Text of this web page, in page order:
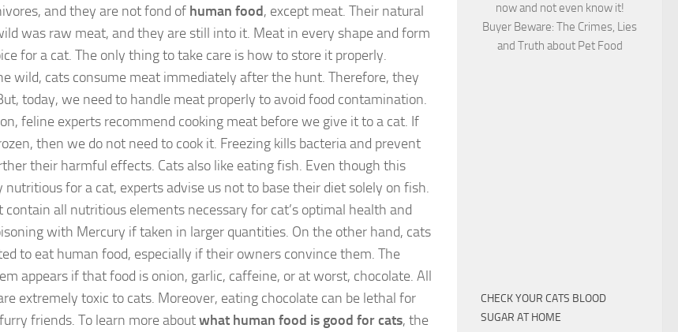
and they are not fond of human food, except meat. Their natural
was raw meat, and they are still into it. Meat in every shape and form
for a cat. The only thing to take care is how to store it properly.
wild, cats consume meat immediately after the hunt. Therefore, they
today, we need to handle meat properly to avoid food contamination.
feline experts recommend cooking meat before we give it to a cat. If
then we do not need to cook it. Freezing kills bacteria and prevent
their harmful effects. Cats also like eating fish. Even though this
nutritious for a cat, experts advise us not to base their diet solely on fish.
contain all nutritious elements necessary for cat’s optimal health and
with Mercury if taken in larger quantities. On the other hand, cats
to eat human food, especially if their owners convince them. The
appears if that food is onion, garlic, caffeine, or at worst, chocolate. All
extremely toxic to cats. Moreover, eating chocolate can be lethal for
friends. To learn more aboutwhat human food is good for cats, the
now and not even know it!
Buyer Beware: The Crimes, Lies
and Truth about Pet Food
CHECK YOUR CATS BLOOD
SUGAR AT HOME